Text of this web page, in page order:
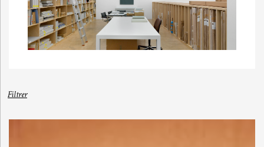
Filtrer